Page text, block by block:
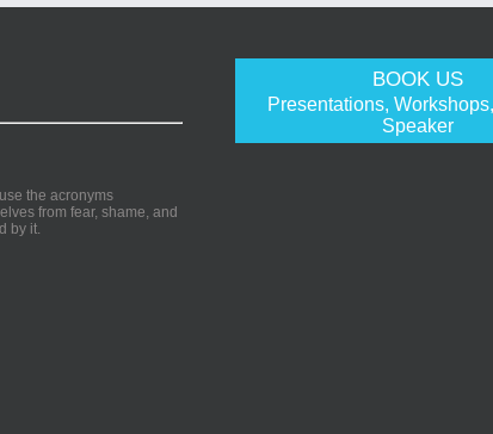
BOOK US
Presentations,
Speaker
the acronyms
from fear, shame, and
by it.